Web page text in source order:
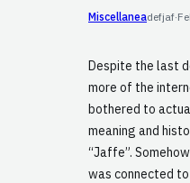
Miscellaneadefjaf·
Despite the last
more of the
bothered to
meaning and
“Jaffe”.
was connected